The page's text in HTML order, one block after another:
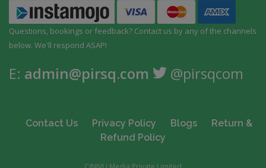
Questions, bookings or feedback? Contact us by any of the channels
below. We'll respond ASAP!
E: admin@pirsq.com @pirsqcom
Contact Us Privacy Policy Blogs
Return &
Refund Policy